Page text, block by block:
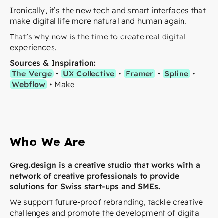
Ironically, it’s the new tech and smart interfaces that
make digital life more natural and human again.
That’s why now is the time to create real digital
experiences.
Sources & Inspiration:
The Verge • UX Collective • Framer • Spline •
Webflow • Make
Who We Are
Greg.design is a creative studio that works with a
network of creative professionals to provide
solutions for Swiss start-ups and SMEs.
We support future-proof rebranding, tackle creative
challenges and promote the development of digital